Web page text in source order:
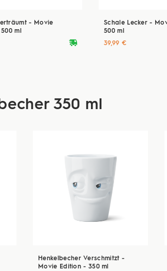
- Movie
ml
deliveryvan
Schale Lecker -
500 ml
39,99 €
350 ml
Henkelbecher Verschmitzt -
Movie Edition - 350 ml